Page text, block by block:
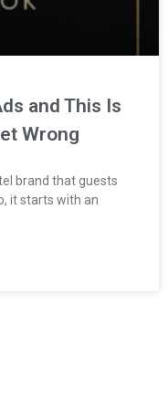
and This Is
Wrong
brand that guests
it starts with an